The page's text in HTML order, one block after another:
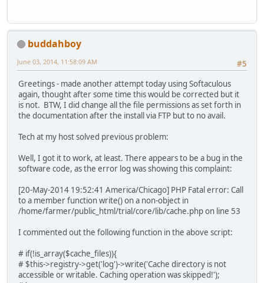
buddahboy
#5
June 03, 2014, 11:58:09 AM
Greetings - made another attempt today using Softaculous
again, thought after some time this would be corrected but it
is not. BTW, I did change all the file permissions as set forth in
the documentation after the install via FTP but to no avail.
Tech at my host solved previous problem:
Well, I got it to work, at least. There appears to be a bug in the
software code, as the error log was showing this complaint:
[20-May-2014 19:52:41 America/Chicago] PHP Fatal error: Call
to a member function write() on a non-object in
/home/farmer/public_html/trial/core/lib/cache.php on line 53
I commented out the following function in the above script:
# if(!is_array($cache_files)){
# $this->registry->get('log')->write('Cache directory is not
accessible or writable. Caching operation was skipped!');